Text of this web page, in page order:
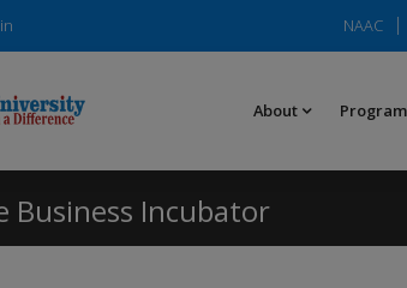
NAAC
About Program
Business Incubator